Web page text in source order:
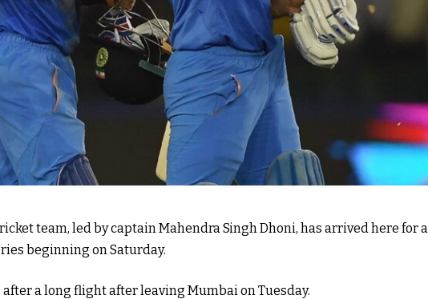
team, led by captain Mahendra Singh Dhoni, has arrived here for a
beginning on Saturday.
a long flight after leaving Mumbai on Tuesday.